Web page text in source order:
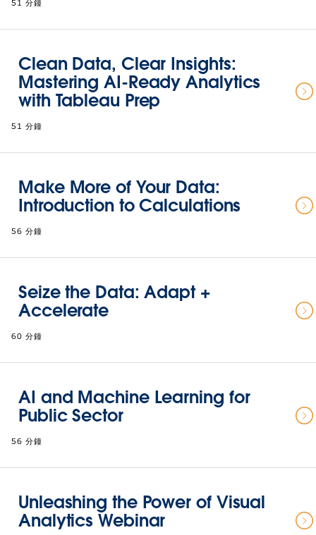
51 分鐘
Clean Data, Clear Insights:
Mastering AI-Ready Analytics
with Tableau Prep
51 分鐘
Make More of Your Data:
Introduction to Calculations
56 分鐘
Seize the Data: Adapt +
Accelerate
60 分鐘
AI and Machine Learning for
Public Sector
56 分鐘
Unleashing the Power of Visual
Analytics Webinar